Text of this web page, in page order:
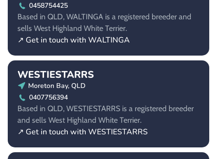
0458754425
Based in QLD, WALTINGA is a registered breeder and
sells West Highland White Terrier.
↗ Get in touch with WALTINGA
WESTIESTARRS
Moreton Bay, QLD
0407756394
Based in QLD, WESTIESTARRS is a registered breeder
and sells West Highland White Terrier.
↗ Get in touch with WESTIESTARRS